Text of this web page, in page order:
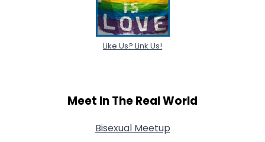
Like Us? Link Us!
Meet In The Real World
Bisexual Meetup